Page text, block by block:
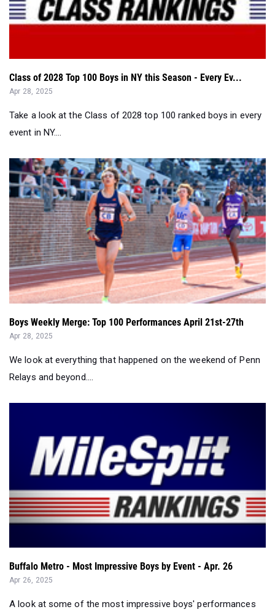
Class of 2028 Top 100 Boys in NY this Season - Every Ev...
Apr 28, 2025
Take a look at the Class of 2028 top 100 ranked boys in every
event in NY....
Boys Weekly Merge: Top 100 Performances April 21st-27th
Apr 28, 2025
We look at everything that happened on the weekend of Penn
Relays and beyond....
Buffalo Metro - Most Impressive Boys by Event - Apr. 26
Apr 26, 2025
A look at some of the most impressive boys' performances